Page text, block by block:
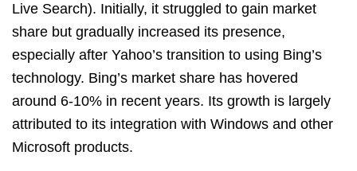
Live Search). Initially, it struggled to gain market
share but gradually increased its presence,
especially after Yahoo’s transition to using Bing’s
technology. Bing’s market share has hovered
around 6-10% in recent years. Its growth is largely
attributed to its integration with Windows and other
Microsoft products.